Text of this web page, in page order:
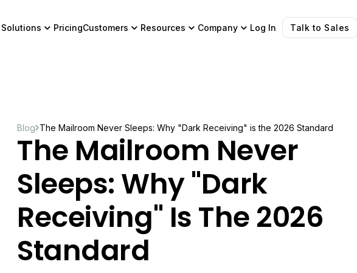
Solutions PricingCustomers Resources Company Log In Talk to Sales
Blog The Mailroom Never Sleeps: Why "Dark Receiving" is the 2026 Standard
The Mailroom Never
Sleeps: Why "Dark
Receiving" Is The 2026
Standard